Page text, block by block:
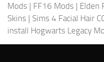
Mods | FF16 Mods | Elden
Skins | Sims 4 Facial Hair
install Hogwarts Legacy